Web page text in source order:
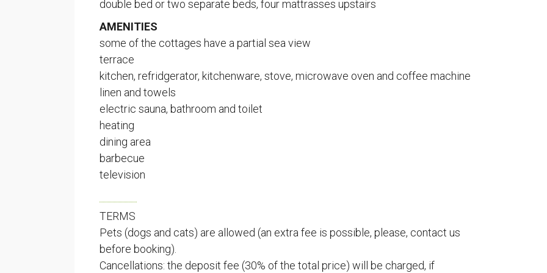
double bed or two separate beds, four mattrasses upstairs
AMENITIES
some of the cottages have a partial sea view
terrace
kitchen, refridgerator, kitchenware, stove, microwave oven and coffee machine
linen and towels
electric sauna, bathroom and toilet
heating
dining area
barbecue
television
TERMS
Pets (dogs and cats) are allowed (an extra fee is possible, please, contact us
before booking).
Cancellations: the deposit fee (30% of the total price) will be charged, if
SPAUNA
(ent. Kustavin Kalatuvat)
23360 Kustavi
(formerly Kustavin Kalatuvat)
Vuosnaistentie 617
Accommodation